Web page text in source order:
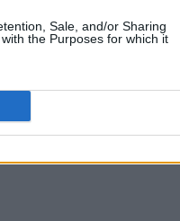
Sale, and/or Sharing
the Purposes for which it